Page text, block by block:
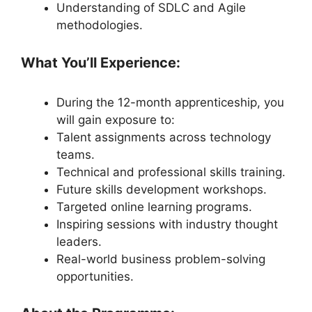
Understanding of SDLC and Agile
methodologies.
What You’ll Experience:
During the 12-month apprenticeship, you
will gain exposure to:
Talent assignments across technology
teams.
Technical and professional skills training.
Future skills development workshops.
Targeted online learning programs.
Inspiring sessions with industry thought
leaders.
Real-world business problem-solving
opportunities.